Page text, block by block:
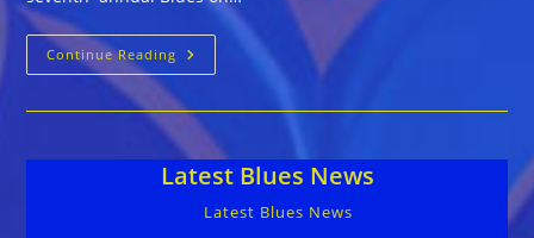
Continue Reading 7th
Annual
On
The
Chippewa
Latest Blues News
Latest Blues News